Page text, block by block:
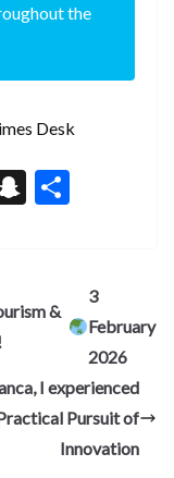
the
Desk
S
h&
3
February
2026
I experienced
Pursuit of
Innovation